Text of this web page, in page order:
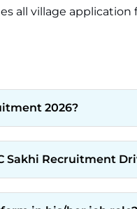
all village
2026?
Sakhi Recruitment